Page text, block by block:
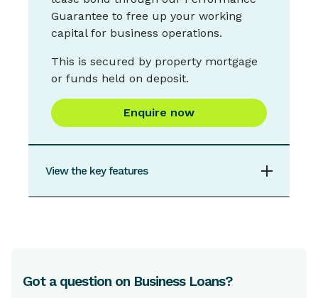
Monthly
Secured and Unsecured
Types of security
May be secured by residential, commercial or
Pay,Samsung Pay,Google Pay, Garmin Pay
Guarantee to free up your working
capital for business operations.
This is secured by property mortgage
or funds held on deposit.
Enquire now
View the key features
Maximum Guarantee Amount
Got a question on Business Loans?